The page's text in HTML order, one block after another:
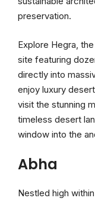
preservation.
Explore Hegra,
site featuring
directly into
enjoy luxury
visit the stunning
timeless desert
window into the
Abha
Nestled high